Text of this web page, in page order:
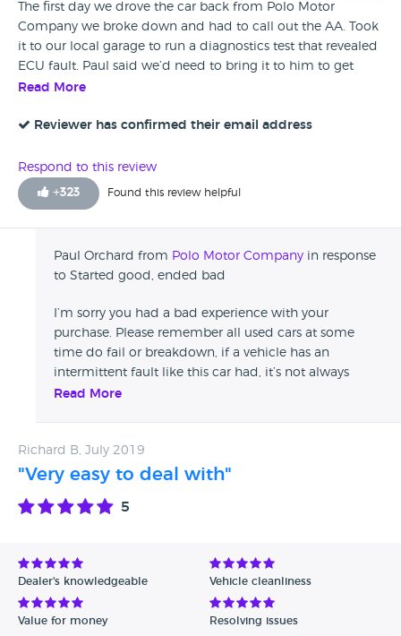
The first day we drove the car back from Polo Motor
Company we broke down and had to call out the AA. Took
it to our local garage to run a diagnostics test that revealed
ECU fault. Paul said we’d need to bring it to him to get
fixed as per the warranty. These things can’t be helped. But
not hearing back all day, we called for an update. The car
told me on the phone the next day that my garage were
liars as it wasn’t an ECU fault. Fast forward two days, and
we get told that it IS an ECU fault, but no apology for being
getting a diagnostics test done, and £80 on fuel and two
days lost on work. We asked if they could siphon out our
said that we could try if we wanted but didn’t offer to get
the garage to do it (considering our car was there when we
helped, but customer service absolutely is not their priority.
If you buy a good car from them then you’ll be happy, but
if you buy a car that becomes problematic, you’ll struggle
Read More
Reviewer has confirmed their email address
Respond to this review
+323 Found this review helpful
Paul Orchard from Polo Motor Company in response
to Started good, ended bad
I’m sorry you had a bad experience with your
purchase. Please remember all used cars at some
time do fail or breakdown, if a vehicle has an
intermittent fault like this car had, it’s not always
possible to know prior to selling. It’s also not possible
prior to offering repair or refund, which is exactly
what we did the moment we confirmed the fault. We
& therefore can not control the distance to drive in
own inconvenience has blinded your decision on
seeing our fair after sales service & quick action,
which was to offer a full repair or refund as soon as
the fault was diagnosed. Regards Polo motor co Ltd
Read More
Richard B, July 2019
"Very easy to deal with"
5
Dealer's knowledgeable Vehicle cleanliness
Value for money Resolving issues